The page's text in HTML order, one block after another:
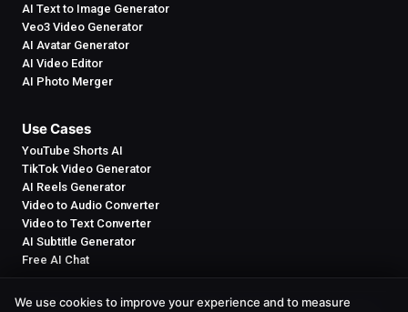
AI Text to Image Generator
Veo3 Video Generator
AI Avatar Generator
AI Video Editor
AI Photo Merger
Use Cases
YouTube Shorts AI
TikTok Video Generator
AI Reels Generator
Video to Audio Converter
Video to Text Converter
AI Subtitle Generator
Free AI Chat
We use cookies to improve your experience and to measure